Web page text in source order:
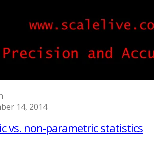
14, 2014
vs. non-parametric statistics